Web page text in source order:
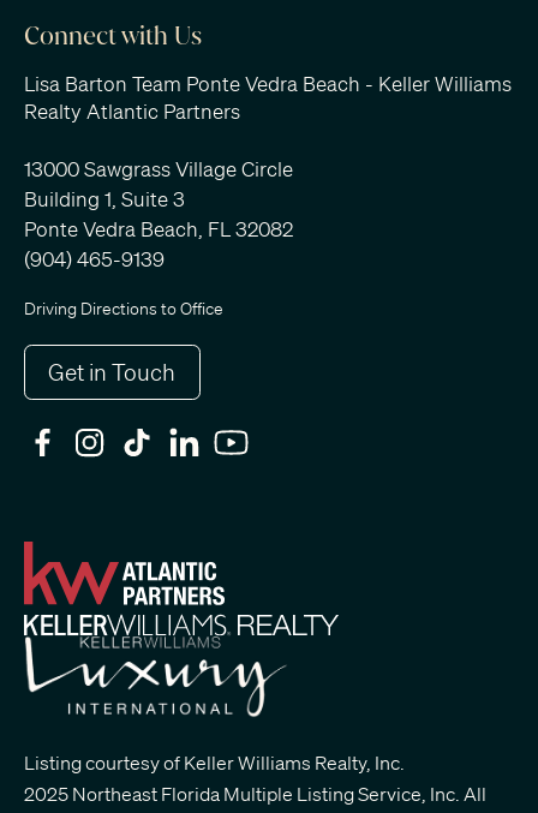
Connect with Us
Lisa Barton Team Ponte Vedra Beach - Keller Williams
Realty Atlantic Partners
13000 Sawgrass Village Circle
Building 1, Suite 3
Ponte Vedra Beach, FL 32082
(904) 465-9139
Driving Directions to Office
Get in Touch
Listing courtesy of Keller Williams Realty, Inc.
2025 Northeast Florida Multiple Listing Service, Inc. All